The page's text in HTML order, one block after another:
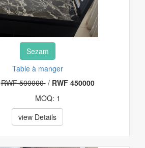
Sezam
Table à manger
RWF 500000/ RWF 450000
MOQ: 1
view Details